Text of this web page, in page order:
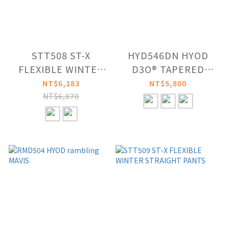
STT508 ST-X
FLEXIBLE WINTER
RIDE PANTS
NT$6,183
NT$6,870
HYD546DN HYOD
D3O® TAPERED
RIDE PANTS
NT$5,800